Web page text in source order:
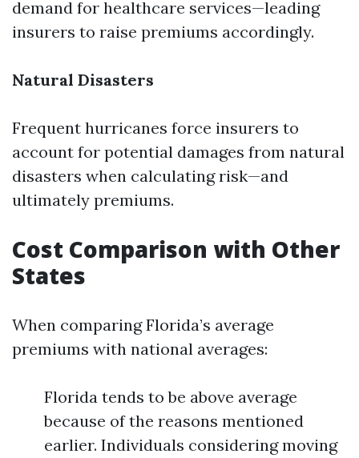
demand for healthcare services—leading
insurers to raise premiums accordingly.
Natural Disasters
Frequent hurricanes force insurers to
account for potential damages from natural
disasters when calculating risk—and
ultimately premiums.
Cost Comparison with Other
States
When comparing Florida’s average
premiums with national averages:
Florida tends to be above average
because of the reasons mentioned
earlier. Individuals considering moving